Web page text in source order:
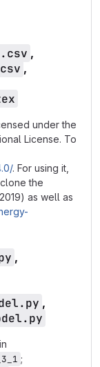
,
,
under the
License. To
. For using it,
the
as well as
,
,
in
;